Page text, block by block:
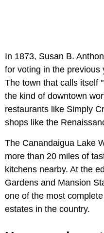
In 1873, Susan B.
for voting in the previous
The town that calls itself
the kind of downtown
restaurants like Simply
shops like the
The Canandaigua Lake
more than 20 miles of
kitchens nearby. At the
Gardens and Mansion
one of the most
estates in the country.